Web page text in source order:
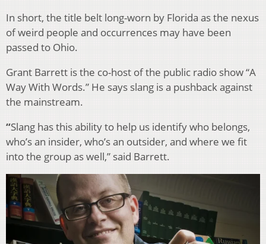
In short, the title belt long-worn by Florida as the nexus
of weird people and occurrences may have been
passed to Ohio.
Grant Barrett is the co-host of the public radio show “A
Way With Words.” He says slang is a pushback against
the mainstream.
“Slang has this ability to help us identify who belongs,
who’s an insider, who’s an outsider, and where we fit
into the group as well,” said Barrett.